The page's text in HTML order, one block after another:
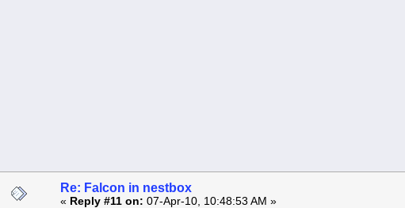
Re: Falcon in nestbox
« Reply #11 on: 07-Apr-10, 10:48:53 AM »